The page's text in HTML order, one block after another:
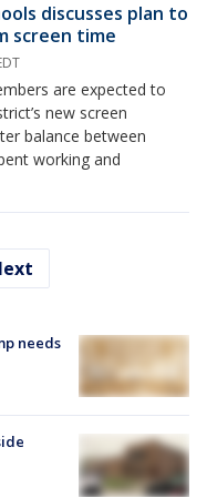
discusses plan to
screen time
are expected to
new screen
balance between
working and
needs